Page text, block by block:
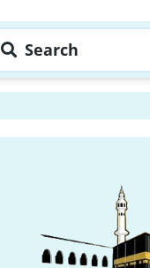
Search